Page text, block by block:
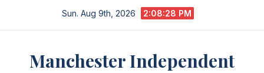
Sun. Aug 9th, 2026 2:08:29 PM
Manchester Independent